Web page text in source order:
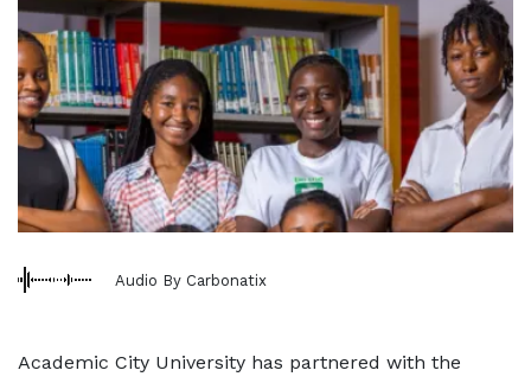
Audio By Carbonatix
Academic City University has partnered with the